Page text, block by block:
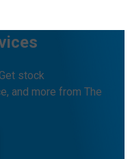
stock
and more from The